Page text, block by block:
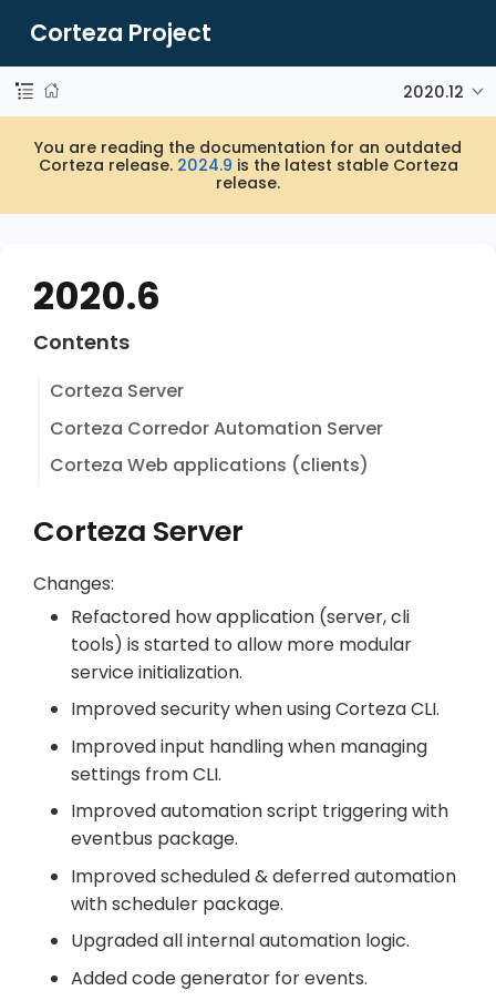
Corteza Project
2020.12
You are reading the documentation for an outdated
Corteza release. 2024.9 is the latest stable Corteza
release.
2020.6
Contents
Corteza Server
Corteza Corredor Automation Server
Corteza Web applications (clients)
Corteza Server
Changes:
Refactored how application (server, cli
tools) is started to allow more modular
service initialization.
Improved security when using Corteza CLI.
Improved input handling when managing
settings from CLI.
Improved automation script triggering with
eventbus package.
Improved scheduled & deferred automation
with scheduler package.
Upgraded all internal automation logic.
Added code generator for events.